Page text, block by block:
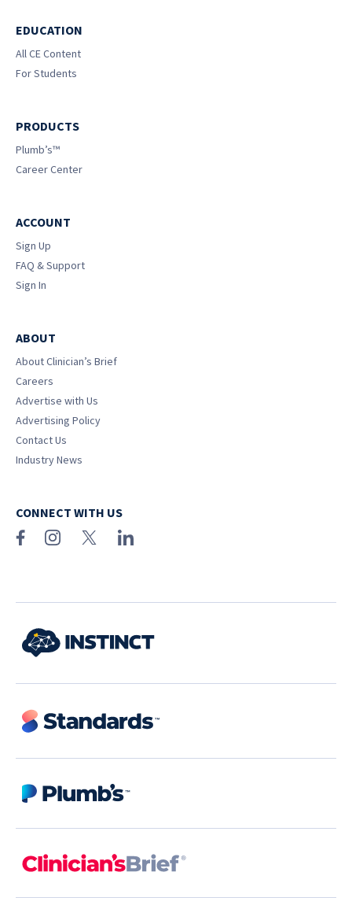
EDUCATION
All CE Content
For Students
PRODUCTS
Plumb’s™
Career Center
ACCOUNT
Sign Up
FAQ & Support
Sign In
ABOUT
About Clinician’s Brief
Careers
Advertise with Us
Advertising Policy
Contact Us
Industry News
CONNECT WITH US